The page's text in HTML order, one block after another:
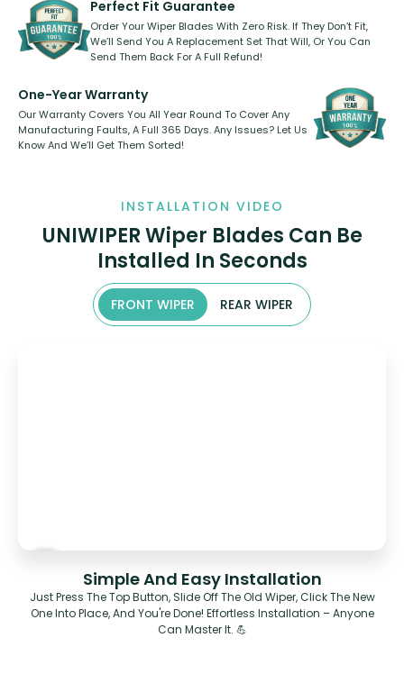
Perfect Fit Guarantee
Order Your Wiper Blades With Zero Risk. If They Don’t Fit,
We’ll Send You A Replacement Set That Will, Or You Can
Send Them Back For A Full Refund!
One-Year Warranty
Our Warranty Covers You All Year Round To Cover Any
Manufacturing Faults, A Full 365 Days. Any Issues? Let Us
Know And We’ll Get Them Sorted!
INSTALLATION VIDEO
UNIWIPER Wiper Blades Can Be
Installed In Seconds
FRONT WIPER REAR WIPER
Simple And Easy Installation
Just Press The Top Button, Slide Off The Old Wiper, Click The New
One Into Place, And You're Done! Effortless Installation – Anyone
Can Master It. 💪